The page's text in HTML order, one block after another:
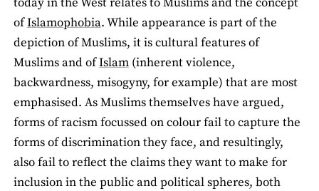
ofIslamophobia. While appearance is part of the
depiction of Muslims, it is cultural features of
Muslims and ofIslam(inherent violence,
backwardness, misogyny, for example) that are most
emphasised. As Muslims themselves have argued,
forms of racism focussed on colour fail to capture the
forms of discrimination they face, and resultingly,
also fail to reflect the claims they want to make for
inclusion in the public and political spheres, both